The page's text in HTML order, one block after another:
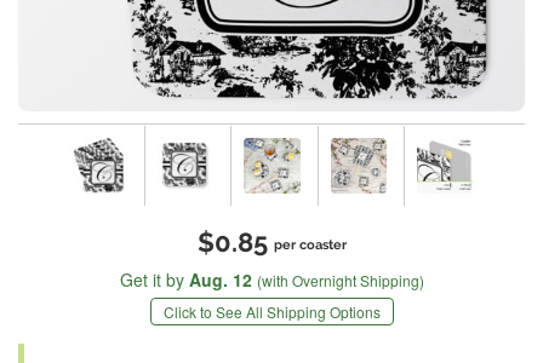
$0.85 per coaster
Get it by Aug. 12 (with Overnight Shipping)
Click to See All Shipping Options